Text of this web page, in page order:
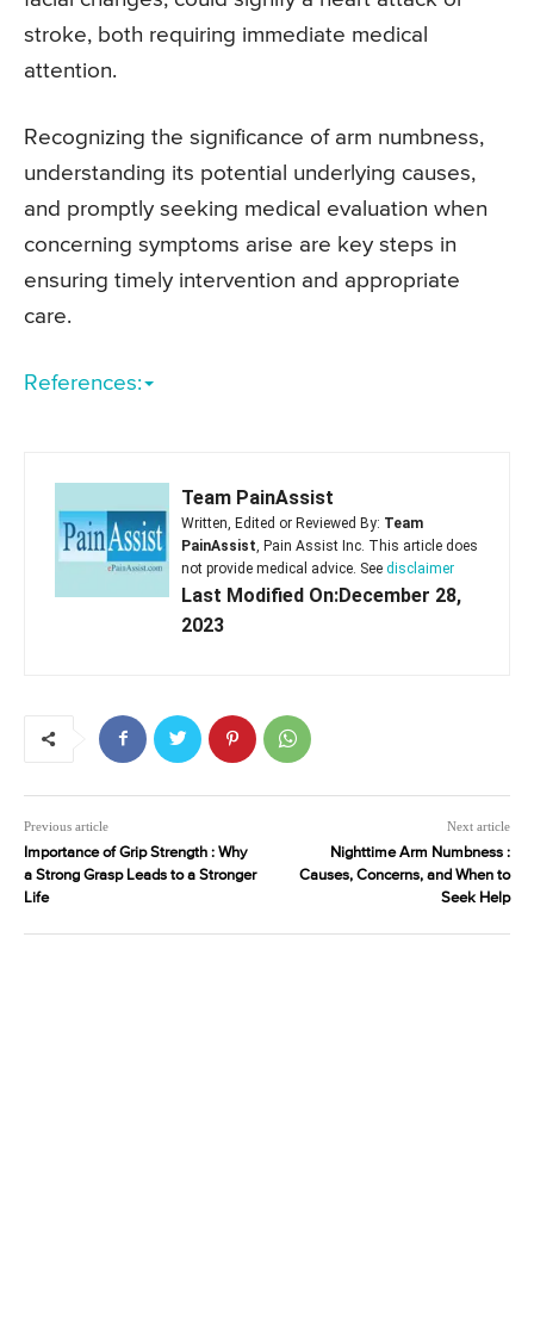
stroke, both requiring immediate medical
attention.
Recognizing the significance of arm numbness,
understanding its potential underlying causes,
and promptly seeking medical evaluation when
concerning symptoms arise are key steps in
ensuring timely intervention and appropriate
care.
References:
Team PainAssist
Written, Edited or Reviewed By: Team
PainAssist , Pain Assist Inc. This article does
not provide medical advice. See disclaimer
Last Modified On:December 28,
2023
Previous article
Importance of Grip Strength : Why
a Strong Grasp Leads to a Stronger
Life
Next article
Nighttime Arm Numbness :
Causes, Concerns, and When to
Seek Help